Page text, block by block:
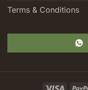
Terms & Conditions
Visa